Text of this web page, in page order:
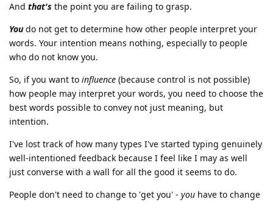
And that's the point you are failing to grasp.
Youdo not get to determine how other people interpret your
words. Your intention means nothing, especially to people
who do not know you.
So, if you want to influence (because control is not possible)
how people may interpret your words, you need to choose the
best words possible to convey not just meaning, but
intention.
I've lost track of how many types I've started typing genuinely
well-intentioned feedback because I feel like I may as well
just converse with a wall for all the good it seems to do.
People don't need to change to 'get you' - you have to change